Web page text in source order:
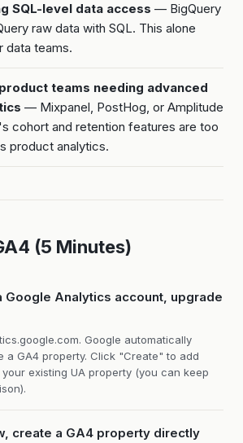
SQL-level data access — BigQuery
raw data with SQL. This alone
data teams.
teams needing advanced
— Mixpanel, PostHog, or Amplitude
cohort and retention features are too
product analytics.
(5 Minutes)
Google Analytics account, upgrade
Google automatically
a GA4 property. Click "Create" to add
existing UA property (you can keep
create a GA4 property directly